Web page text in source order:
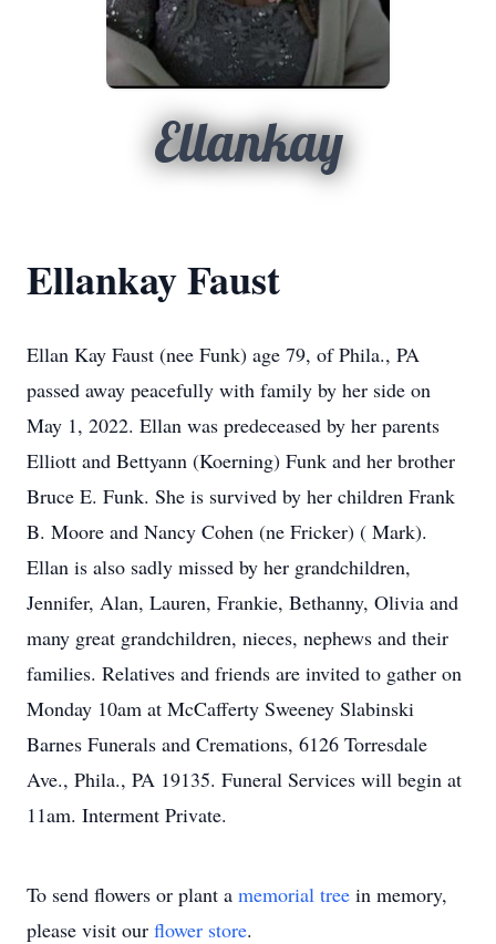
Ellankay
Ellankay Faust
Ellan Kay Faust (nee Funk) age 79, of Phila., PA
passed away peacefully with family by her side on
May 1, 2022. Ellan was predeceased by her parents
Elliott and Bettyann (Koerning) Funk and her brother
Bruce E. Funk. She is survived by her children Frank
B. Moore and Nancy Cohen (ne Fricker) ( Mark).
Ellan is also sadly missed by her grandchildren,
Jennifer, Alan, Lauren, Frankie, Bethanny, Olivia and
many great grandchildren, nieces, nephews and their
families. Relatives and friends are invited to gather on
Monday 10am at McCafferty Sweeney Slabinski
Barnes Funerals and Cremations, 6126 Torresdale
Ave., Phila., PA 19135. Funeral Services will begin at
11am. Interment Private.
To send flowers or plant a memorial tree in memory,
please visit our flower store.